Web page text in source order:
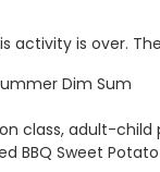
activity is over.
Dim Sum
class, adult-child
BBQ Sweet